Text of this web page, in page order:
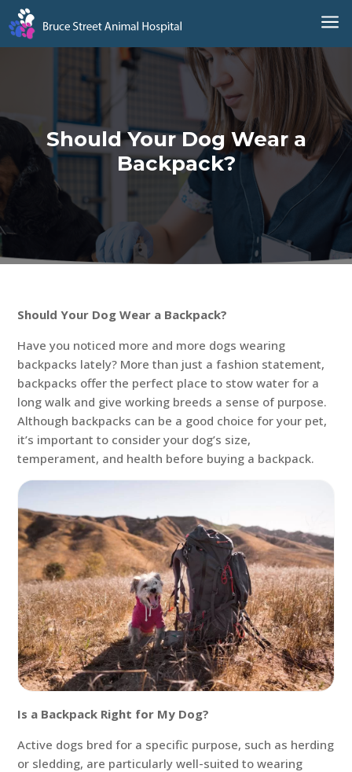
a
Should Your Dog Wear a
Backpack?
Should Your Dog Wear a Backpack?
Have you noticed more and more dogs wearing
backpacks lately? More than just a fashion statement,
backpacks offer the perfect place to stow water for a
long walk and give working breeds a sense of purpose.
Although backpacks can be a good choice for your pet,
it’s important to consider your dog’s size,
temperament, and health before buying a backpack.
Is a Backpack Right for My Dog?
Active dogs bred for a specific purpose, such as herding
or sledding, are particularly well-suited to wearing